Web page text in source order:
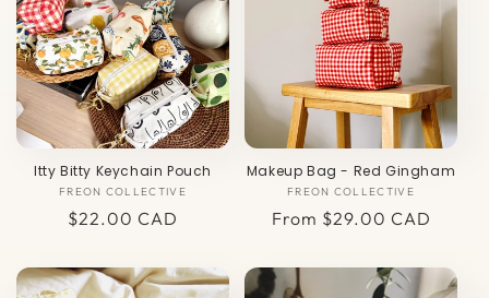
c
t
i
o
nItty Bitty Keychain Pouch
Vendor:
FREON COLLECTIVE
Regular
$22.00 CAD
Makeup Bag - Red Gingham
Vendor:
FREON COLLECTIVE
Regular
From $29.00 CAD